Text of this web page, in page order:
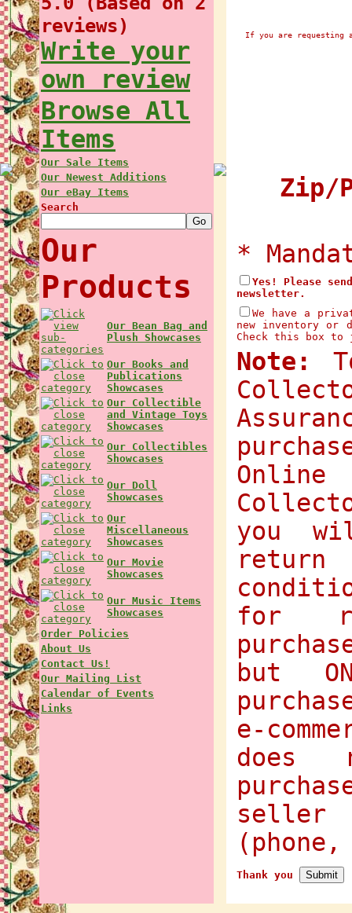
reviews)
Write your
own review
Browse All
Items
Our Sale Items
Our Newest Additions
Our eBay Items
Search
Our
Products
Our Bean Bag and
Plush Showcases
Our Books and
Publications
Showcases
Our Collectible
and Vintage Toys
Showcases
Our Collectibles
Showcases
Our Doll
Showcases
Our
Miscellaneous
Showcases
Our Movie
Showcases
Our Music Items
Showcases
Order Policies
About Us
Contact Us!
Our Mailing List
Calendar of Events
Links
If you are requesting
Zip/
*
Yes! Please
newsletter.
We have a
new inventory or
Check this box
Note:
you
for
but
e-
does
seller
Thank you